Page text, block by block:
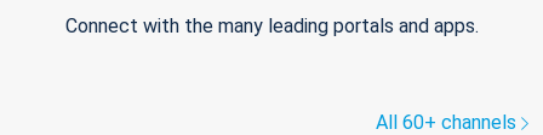
Connect with the many leading portals and apps.
All 60+ channels